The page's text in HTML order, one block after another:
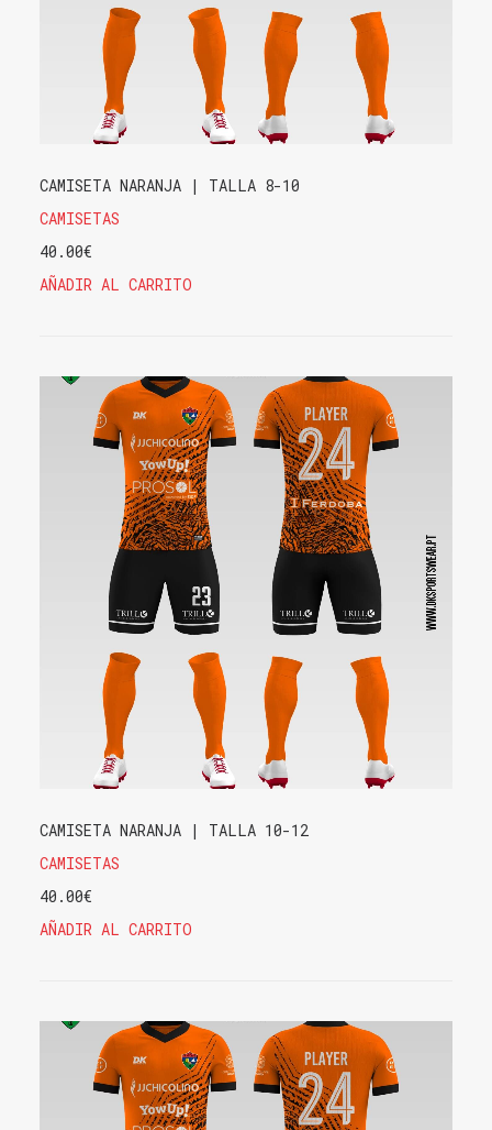
CAMISETA NARANJA | TALLA 8-10
CAMISETAS
40.00€
AÑADIR AL CARRITO
CAMISETA NARANJA | TALLA 10-12
CAMISETAS
40.00€
AÑADIR AL CARRITO